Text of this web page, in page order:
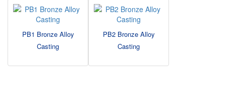
PB1 Bronze Alloy
Casting
PB2 Bronze Alloy
Casting